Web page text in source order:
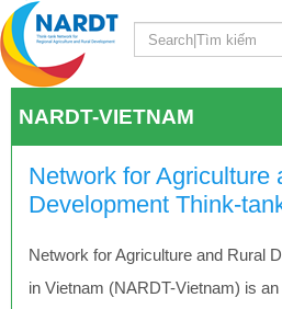
NARDT-VIETNAM
Network for Agriculture
Development Think-
Network for Agriculture and Rural
in Vietnam (NARDT-Vietnam) is